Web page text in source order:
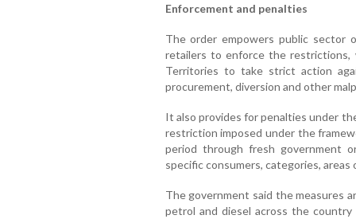
Enforcement and penalties
The order empowers public sector
retailers to enforce the restrictions,
Territories to take strict action
procurement, diversion and other
It also provides for penalties under
restriction imposed under the
period through fresh government
specific consumers, categories,
The government said the measures
petrol and diesel across the